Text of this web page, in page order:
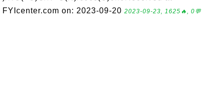
FYIcenter.com on: 2023-09-20 2023-09-23, 1625🔥, 0💬